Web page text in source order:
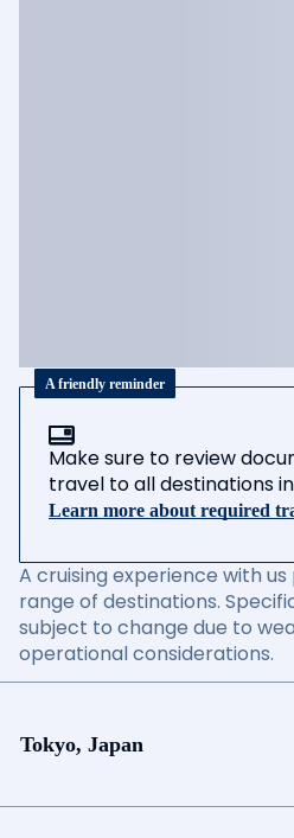
A friendly reminder
Make sure to review
travel to all destinations
Learn more about required
A cruising experience with
range of destinations.
subject to change due to
operational considerations.
Tokyo, Japan